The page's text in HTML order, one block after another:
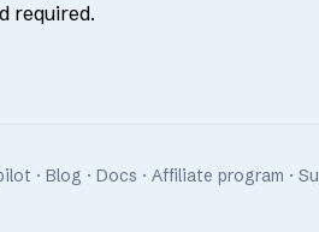
required.
· Blog · Docs · Affiliate program ·